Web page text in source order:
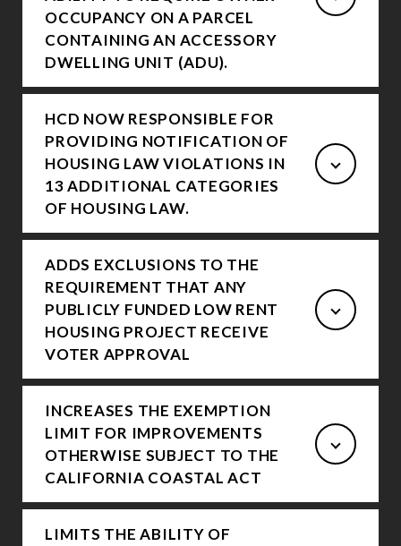
OCCUPANCY ON A PARCEL
CONTAINING AN ACCESSORY
DWELLING UNIT (ADU).
HCD NOW RESPONSIBLE FOR
PROVIDING NOTIFICATION OF
HOUSING LAW VIOLATIONS IN
13 ADDITIONAL CATEGORIES
OF HOUSING LAW.
ADDS EXCLUSIONS TO THE
REQUIREMENT THAT ANY
PUBLICLY FUNDED LOW RENT
HOUSING PROJECT RECEIVE
VOTER APPROVAL
INCREASES THE EXEMPTION
LIMIT FOR IMPROVEMENTS
OTHERWISE SUBJECT TO THE
CALIFORNIA COASTAL ACT
LIMITS THE ABILITY OF